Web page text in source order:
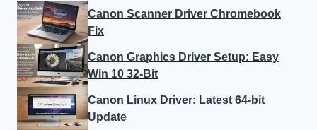
Canon Scanner Driver Chromebook
Fix
Canon Graphics Driver Setup: Easy
Win 10 32-Bit
Canon Linux Driver: Latest 64-bit
Update